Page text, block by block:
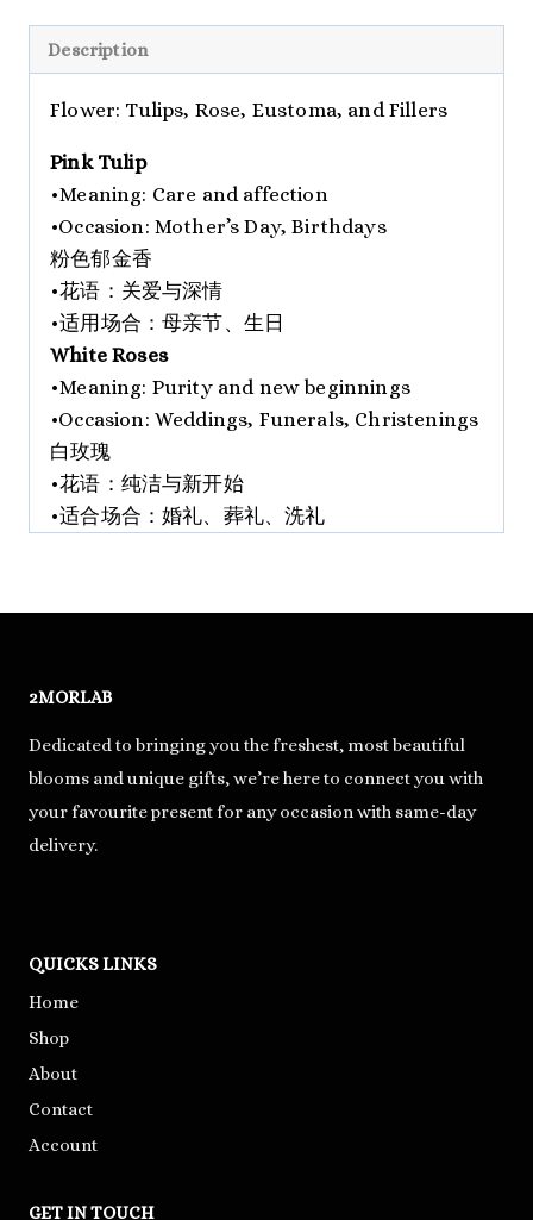
Description
Flower: Tulips, Rose, Eustoma, and Fillers
Pink Tulip
•Meaning: Care and affection
•Occasion: Mother’s Day, Birthdays
粉色郁金香
•花语：关爱与深情
•适用场合：母亲节、生日
White Roses
•Meaning: Purity and new beginnings
•Occasion: Weddings, Funerals, Christenings
白玫瑰
•花语：纯洁与新开始
•适合场合：婚礼、葬礼、洗礼
2MORLAB
Dedicated to bringing you the freshest, most beautiful
blooms and unique gifts, we’re here to connect you with
your favourite present for any occasion with same-day
delivery.
QUICKS LINKS
Home
Shop
About
Contact
Account
GET IN TOUCH